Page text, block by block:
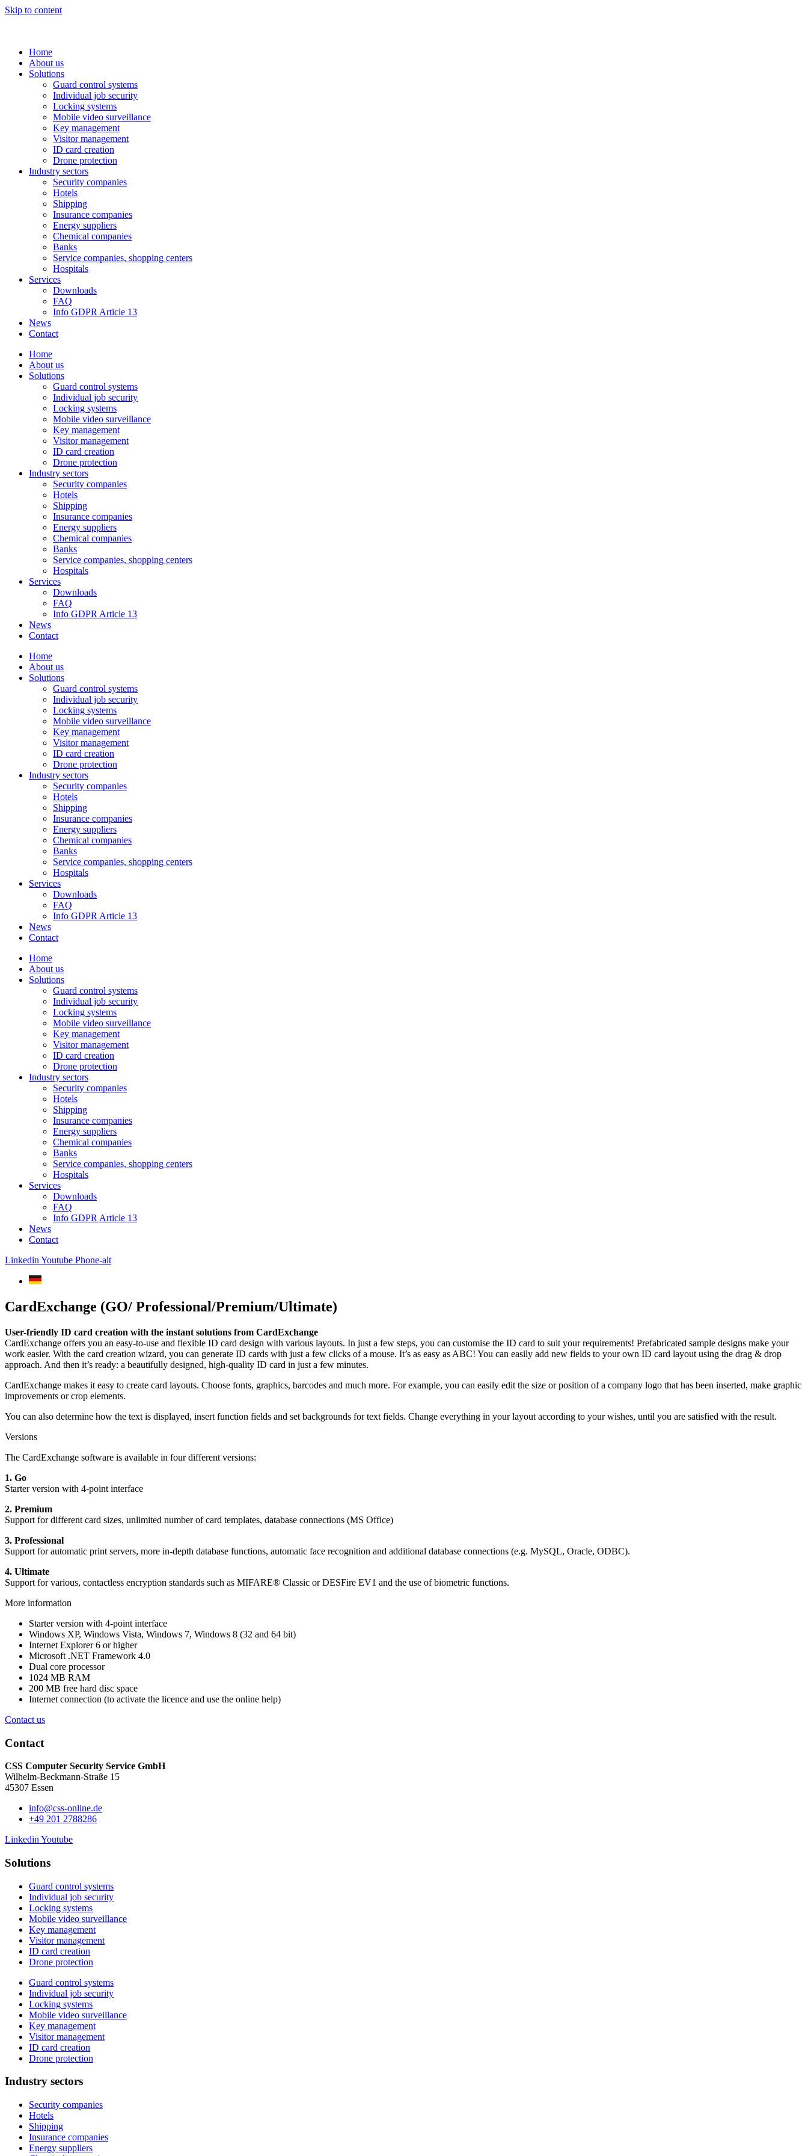
Skip to content
Home
About us
Solutions
Guard control systems
Individual job security
Locking systems
Mobile video surveillance
Key management
Visitor management
ID card creation
Drone protection
Industry sectors
Security companies
Hotels
Shipping
Insurance companies
Energy suppliers
Chemical companies
Banks
Service companies, shopping centers
Hospitals
Services
Downloads
FAQ
Info GDPR Article 13
News
Contact
Home
About us
Solutions
Guard control systems
Individual job security
Locking systems
Mobile video surveillance
Key management
Visitor management
ID card creation
Drone protection
Industry sectors
Security companies
Hotels
Shipping
Insurance companies
Energy suppliers
Chemical companies
Banks
Service companies, shopping centers
Hospitals
Services
Downloads
FAQ
Info GDPR Article 13
News
Contact
Home
About us
Solutions
Guard control systems
Individual job security
Locking systems
Mobile video surveillance
Key management
Visitor management
ID card creation
Drone protection
Industry sectors
Security companies
Hotels
Shipping
Insurance companies
Energy suppliers
Chemical companies
Banks
Service companies, shopping centers
Hospitals
Services
Downloads
FAQ
Info GDPR Article 13
News
Contact
Home
About us
Solutions
Guard control systems
Individual job security
Locking systems
Mobile video surveillance
Key management
Visitor management
ID card creation
Drone protection
Industry sectors
Security companies
Hotels
Shipping
Insurance companies
Energy suppliers
Chemical companies
Banks
Service companies, shopping centers
Hospitals
Services
Downloads
FAQ
Info GDPR Article 13
News
Contact
Linkedin Youtube Phone-alt
CardExchange (GO/ Professional/Premium/Ultimate)
User-friendly ID card creation with the instant solutions from CardExchange
CardExchange offers you an easy-to-use and flexible ID card design with various layouts. In just a few steps, you can customise the ID card to suit your requirements! Prefabricated sample designs make your
work easier. With the card creation wizard, you can generate ID cards with just a few clicks of a mouse. It’s as easy as ABC! You can easily add new fields to your own ID card layout using the drag & drop
approach. And then it’s ready: a beautifully designed, high-quality ID card in just a few minutes.
CardExchange makes it easy to create card layouts. Choose fonts, graphics, barcodes and much more. For example, you can easily edit the size or position of a company logo that has been inserted, make graphic
improvements or crop elements.
You can also determine how the text is displayed, insert function fields and set backgrounds for text fields. Change everything in your layout according to your wishes, until you are satisfied with the result.
Versions
The CardExchange software is available in four different versions:
1. Go
Starter version with 4-point interface
2. Premium
Support for different card sizes, unlimited number of card templates, database connections (MS Office)
3. Professional
Support for automatic print servers, more in-depth database functions, automatic face recognition and additional database connections (e.g. MySQL, Oracle, ODBC).
4. Ultimate
Support for various, contactless encryption standards such as MIFARE® Classic or DESFire EV1 and the use of biometric functions.
More information
Starter version with 4-point interface
Windows XP, Windows Vista, Windows 7, Windows 8 (32 and 64 bit)
Internet Explorer 6 or higher
Microsoft .NET Framework 4.0
Dual core processor
1024 MB RAM
200 MB free hard disc space
Internet connection (to activate the licence and use the online help)
Contact us
Contact
CSS Computer Security Service GmbH
Wilhelm-Beckmann-Straße 15
45307 Essen
info@css-online.de
+49 201 2788286
Linkedin Youtube
Solutions
Guard control systems
Individual job security
Locking systems
Mobile video surveillance
Key management
Visitor management
ID card creation
Drone protection
Guard control systems
Individual job security
Locking systems
Mobile video surveillance
Key management
Visitor management
ID card creation
Drone protection
Industry sectors
Security companies
Hotels
Shipping
Insurance companies
Energy suppliers